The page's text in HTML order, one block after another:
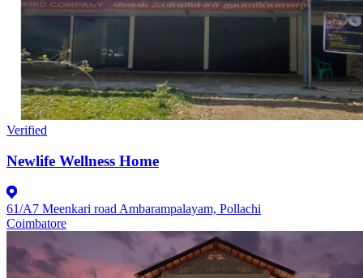
Verified
Newlife Wellness Home
61/A7 Meenkari road Ambarampalayam, Pollachi
Coimbatore